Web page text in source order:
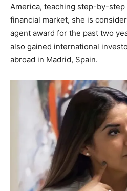
America, teaching step-by-
financial market, she is
agent award for the past two
also gained international
abroad in Madrid, Spain.